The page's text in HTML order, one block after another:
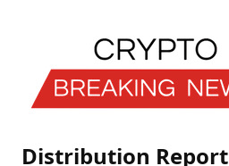
Distribution Report